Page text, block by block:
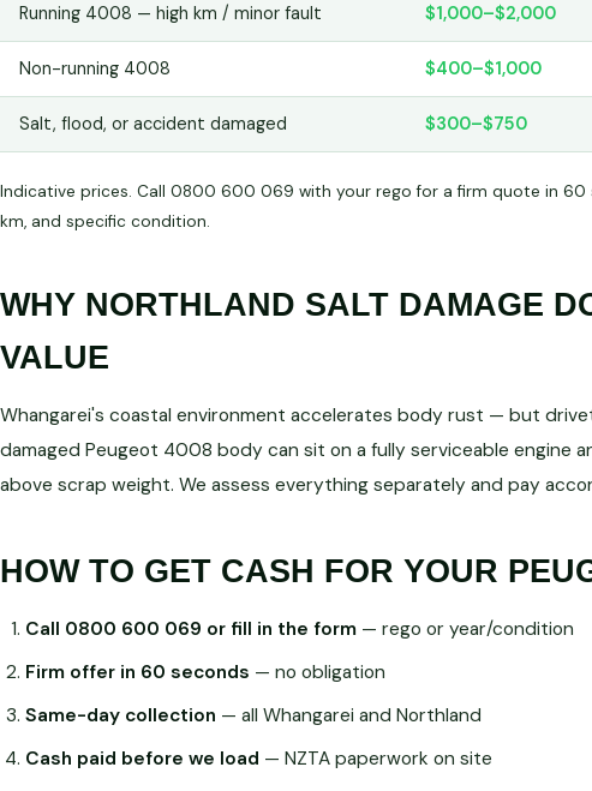
Running 4008 — high km / minor fault $1,000–$2,000
Non-running 4008 $400–$1,000
Salt, flood, or accident damaged $300–$750
Indicative prices. Call 0800 600 069 with your rego for a firm quote in 60
km, and specific condition.
WHY NORTHLAND SALT DAMAGE
VALUE
Whangarei's coastal environment accelerates body rust — but
damaged Peugeot 4008 body can sit on a fully serviceable engine
above scrap weight. We assess everything separately and pay
HOW TO GET CASH FOR YOUR
Call 0800 600 069 or fill in the form— rego or year/condition
Firm offer in 60 seconds — no obligation
Same-day collection — all Whangarei and Northland
Cash paid before we load — NZTA paperwork on site